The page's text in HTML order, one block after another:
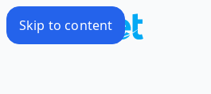
Skip to content